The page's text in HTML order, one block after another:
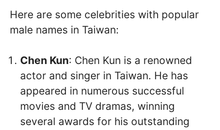
Here are some celebrities with popular
male names in Taiwan:
Chen Kun: Chen Kun is a renowned
actor and singer in Taiwan. He has
appeared in numerous successful
movies and TV dramas, winning
several awards for his outstanding